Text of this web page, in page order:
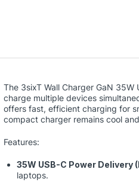
The 3sixT Wall Charger GaN
charge multiple devices
offers fast, efficient charging for
compact charger remains cool
Features:
35W USB-C Power Delivery
laptops.